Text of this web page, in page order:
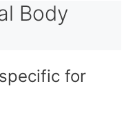
Body
for